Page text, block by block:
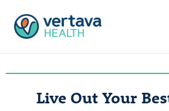
Live Out Your